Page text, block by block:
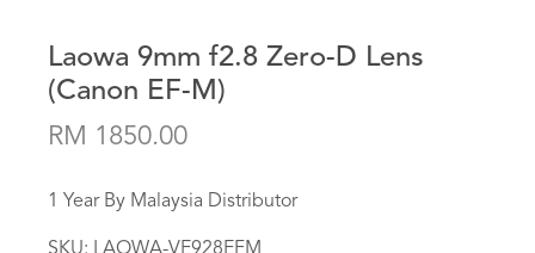
Laowa 9mm f2.8 Zero-D Lens
(Canon EF-M)
RM 1850.00
1 Year By Malaysia Distributor